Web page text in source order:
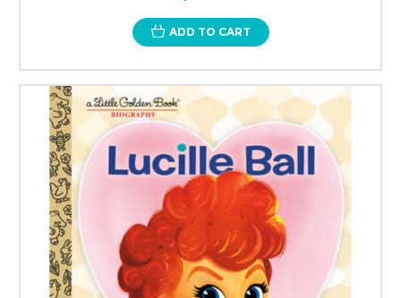
ADD TO CART